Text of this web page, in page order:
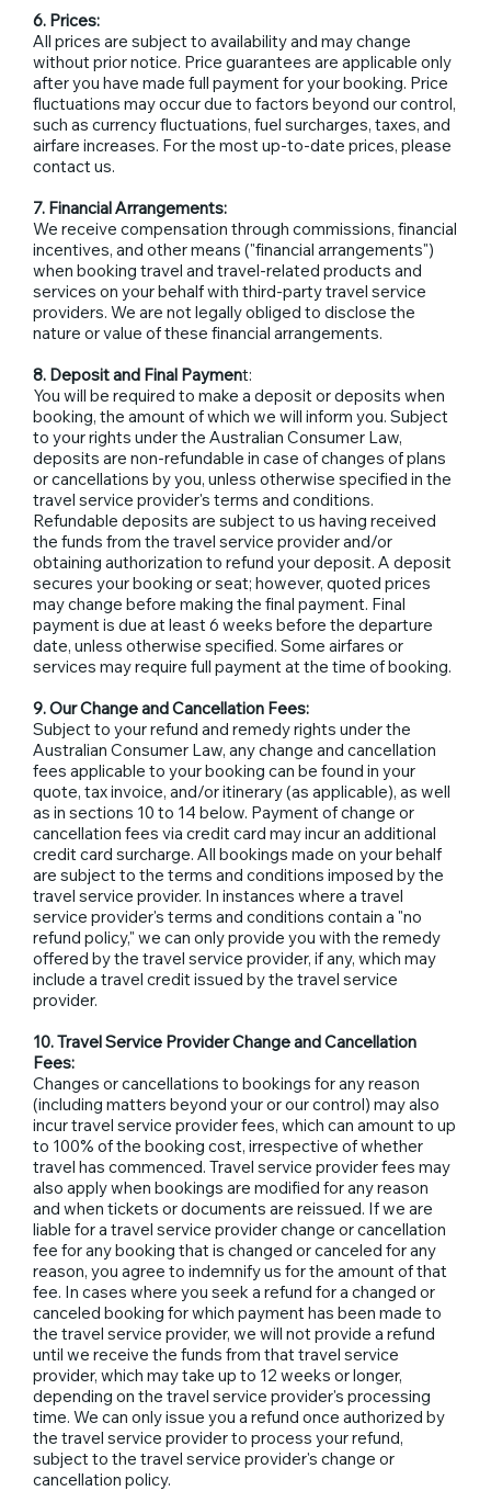
6. Prices:
All prices are subject to availability and may change
without prior notice. Price guarantees are applicable only
after you have made full payment for your booking. Price
fluctuations may occur due to factors beyond our control,
such as currency fluctuations, fuel surcharges, taxes, and
airfare increases. For the most up-to-date prices, please
contact us.
7. Financial Arrangements:
We receive compensation through commissions, financial
incentives, and other means ("financial arrangements")
when booking travel and travel-related products and
services on your behalf with third-party travel service
providers. We are not legally obliged to disclose the
nature or value of these financial arrangements.
8. Deposit and Final Payment:
You will be required to make a deposit or deposits when
booking, the amount of which we will inform you. Subject
to your rights under the Australian Consumer Law,
deposits are non-refundable in case of changes of plans
or cancellations by you, unless otherwise specified in the
travel service provider's terms and conditions.
Refundable deposits are subject to us having received
the funds from the travel service provider and/or
obtaining authorization to refund your deposit. A deposit
secures your booking or seat; however, quoted prices
may change before making the final payment. Final
payment is due at least 6 weeks before the departure
date, unless otherwise specified. Some airfares or
services may require full payment at the time of booking.
9. Our Change and Cancellation Fees:
Subject to your refund and remedy rights under the
Australian Consumer Law, any change and cancellation
fees applicable to your booking can be found in your
quote, tax invoice, and/or itinerary (as applicable), as well
as in sections 10 to 14 below. Payment of change or
cancellation fees via credit card may incur an additional
credit card surcharge. All bookings made on your behalf
are subject to the terms and conditions imposed by the
travel service provider. In instances where a travel
service provider's terms and conditions contain a "no
refund policy," we can only provide you with the remedy
offered by the travel service provider, if any, which may
include a travel credit issued by the travel service
provider.
10. Travel Service Provider Change and Cancellation
Fees:
Changes or cancellations to bookings for any reason
(including matters beyond your or our control) may also
incur travel service provider fees, which can amount to up
to 100% of the booking cost, irrespective of whether
travel has commenced. Travel service provider fees may
also apply when bookings are modified for any reason
and when tickets or documents are reissued. If we are
liable for a travel service provider change or cancellation
fee for any booking that is changed or canceled for any
reason, you agree to indemnify us for the amount of that
fee. In cases where you seek a refund for a changed or
canceled booking for which payment has been made to
the travel service provider, we will not provide a refund
until we receive the funds from that travel service
provider, which may take up to 12 weeks or longer,
depending on the travel service provider's processing
time. We can only issue you a refund once authorized by
the travel service provider to process your refund,
subject to the travel service provider's change or
cancellation policy.